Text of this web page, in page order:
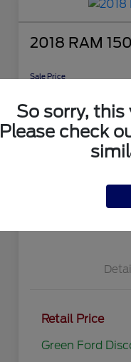
2018 RAM
Sale Price
Disclosure
Retail Price
Green Ford
So sorry,
Please check